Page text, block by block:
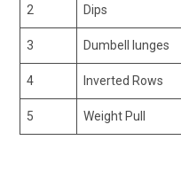
2 Dips
3 Dumbell lunges
4 Inverted Rows
5 Weight Pull